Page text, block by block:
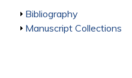
Show
Bibliography
Show
Manuscript Collections